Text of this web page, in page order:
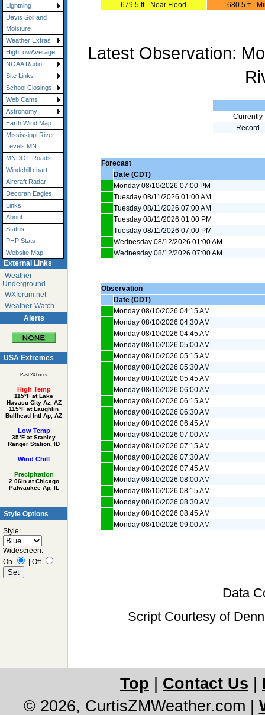
Lightning
Davis Soil and
Moisture
Weather Extras
HighLowAverage
NOAA Radio
Site Links
School Closings
Web Cams
Astronomy
Earth Wind Map
Mississippi River
Levels MN
MNDOT Roads
Windchill chart
Aircraft Radar
Decorah Eagles
Links
About
Status
PHP Stats
Website Map
External Links
-Weather
Underground
-WXforum.net
-Weather-Watch
Alerts
USA Extremes
Past 24 hours
High Temp
115°F at Lake
Havasu City Az, AZ
115°F at Laughlin
Bullhead Intl Ap, AZ
Low Temp
35°F at Stanley
Ranger Station, ID
Wind Chill
Precipitation
2.06in at Chicago
Palwaukee Ap, IL
Style Options
Style:
Widescreen:
On
| Off
679.5 ft - Near Flood
680.5 ft -
Latest Observation:
Currently
Record
Forecast
Date (CDT)
Monday 08/10/2026 07:00 PM
Tuesday 08/11/2026 01:00 AM
Tuesday 08/11/2026 07:00 AM
Tuesday 08/11/2026 01:00 PM
Tuesday 08/11/2026 07:00 PM
Wednesday 08/12/2026 01:00 AM
Wednesday 08/12/2026 07:00 AM
Observation
Date (CDT)
Monday 08/10/2026 04:15 AM
Monday 08/10/2026 04:30 AM
Monday 08/10/2026 04:45 AM
Monday 08/10/2026 05:00 AM
Monday 08/10/2026 05:15 AM
Monday 08/10/2026 05:30 AM
Monday 08/10/2026 05:45 AM
Monday 08/10/2026 06:00 AM
Monday 08/10/2026 06:15 AM
Monday 08/10/2026 06:30 AM
Monday 08/10/2026 06:45 AM
Monday 08/10/2026 07:00 AM
Monday 08/10/2026 07:15 AM
Monday 08/10/2026 07:30 AM
Monday 08/10/2026 07:45 AM
Monday 08/10/2026 08:00 AM
Monday 08/10/2026 08:15 AM
Monday 08/10/2026 08:30 AM
Monday 08/10/2026 08:45 AM
Monday 08/10/2026 09:00 AM
Data
Script Courtesy of
Top Contact Us
© 2026, CurtisZMWeather.com